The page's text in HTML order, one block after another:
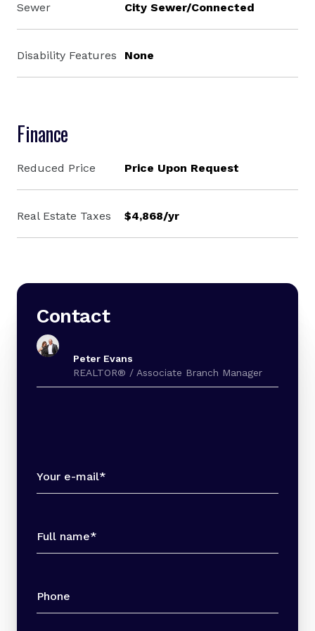
Sewer City Sewer/Connected
Disability Features None
Finance
Reduced Price Price Upon Request
Real Estate Taxes $4,868/yr
Contact
Peter Evans
REALTOR® / Associate Branch Manager
Your e-mail*
Full name*
Phone